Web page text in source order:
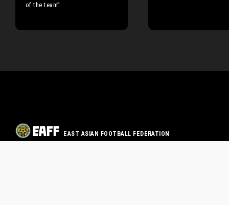
of the team”
EAST ASIAN FOOTBALL FEDERATION